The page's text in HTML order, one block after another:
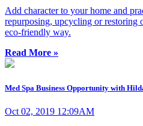
Add character to your home and
repurposing, upcycling or restoring
eco-friendly way.
Read More »
Med Spa Business Opportunity with
Oct 02, 2019 12:09AM